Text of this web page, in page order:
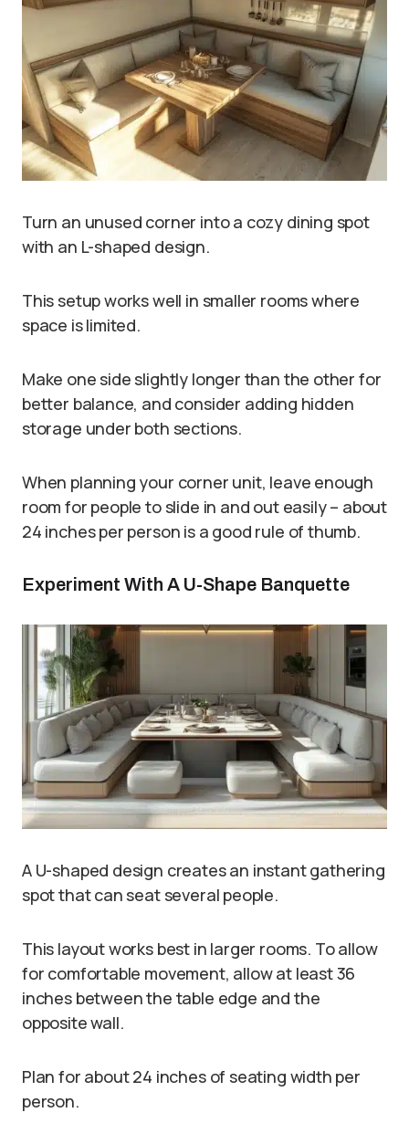
Turn an unused corner into a cozy dining spot
with an L-shaped design.
This setup works well in smaller rooms where
space is limited.
Make one side slightly longer than the other for
better balance, and consider adding hidden
storage under both sections.
When planning your corner unit, leave enough
room for people to slide in and out easily – about
24 inches per person is a good rule of thumb.
Experiment With A U-Shape Banquette
A U-shaped design creates an instant gathering
spot that can seat several people.
This layout works best in larger rooms. To allow
for comfortable movement, allow at least 36
inches between the table edge and the
opposite wall.
Plan for about 24 inches of seating width per
person.